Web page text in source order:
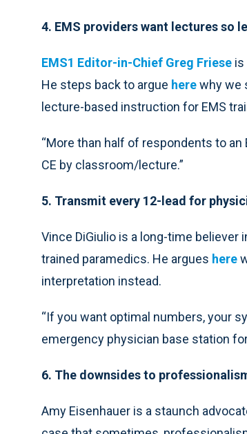
4. EMS providers want lectures so
EMS1 Editor-in-Chief Greg Friese is
He steps back to argue herewhy we
lecture-based instruction for EMS
“More than half of respondents to
CE by classroom/lecture.”
5. Transmit every 12-lead for
Vince DiGiulio is a long-time believer
trained paramedics. He argues here
interpretation instead.
“If you want optimal numbers, your
emergency physician base station
6. The downsides to
Amy Eisenhauer is a staunch